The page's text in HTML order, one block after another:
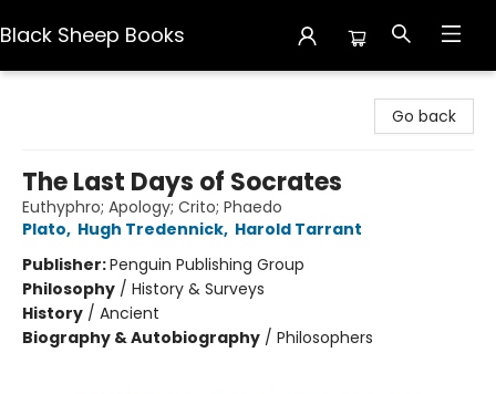
Black Sheep Books
Go back
The Last Days of Socrates
Euthyphro; Apology; Crito; Phaedo
Plato, Hugh Tredennick, Harold Tarrant
Publisher:Penguin Publishing Group
Philosophy / History & Surveys
History / Ancient
Biography & Autobiography / Philosophers